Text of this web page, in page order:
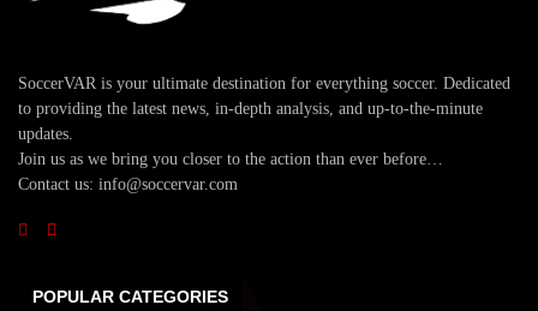
SoccerVAR is your ultimate destination for everything soccer. Dedicated
to providing the latest news, in-depth analysis, and up-to-the-minute
updates.
Join us as we bring you closer to the action than ever before…
Contact us: info@soccervar.com
POPULAR CATEGORIES